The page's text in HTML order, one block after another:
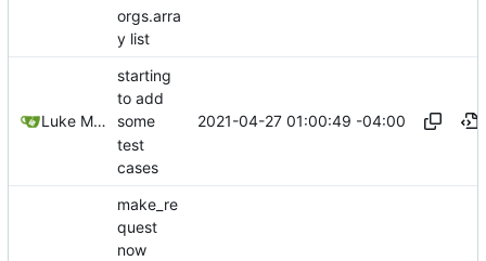
orgs.arra
y list
Luke Miller
starting
to add
some
test
cases
2021-04-27 01:00:49 -04:00
make_re
quest
now